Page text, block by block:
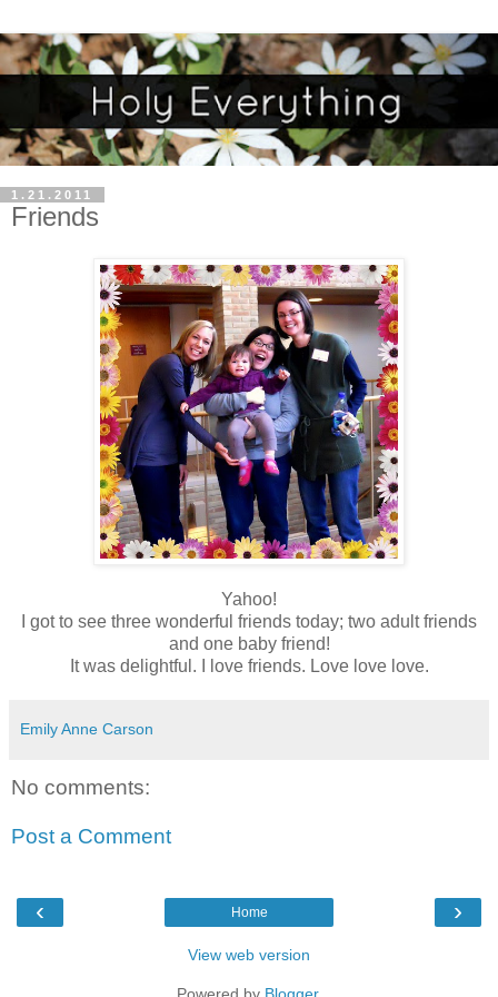
1.21.2011
Friends
Yahoo!
I got to see three wonderful friends today; two adult friends
and one baby friend!
It was delightful. I love friends. Love love love.
Emily Anne Carson
No comments:
Post a Comment
‹ ›
Home
View web version